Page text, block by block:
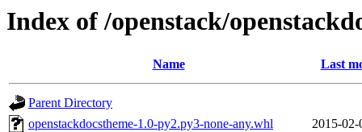
Index of /openstack/
Name Last
Parent Directory
openstackdocstheme-1.0-py2.py3-none-any.whl
2015-02-